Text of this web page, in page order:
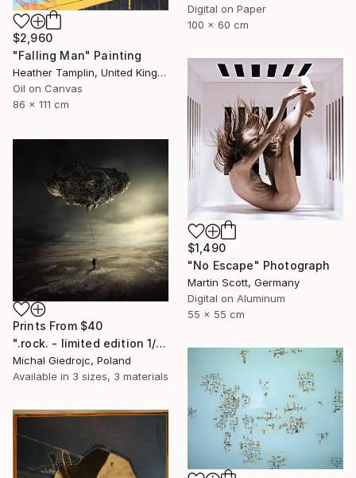
$2,960
"Falling Man" Painting
Heather Tamplin, United Kingdom
Oil on Canvas
86 x 111 cm
Digital on Paper
100 x 60 cm
$1,490
"No Escape" Photograph
Martin Scott, Germany
Digital on Aluminum
55 x 55 cm
Prints From $40
".rock. - limited edition 1/10" Mixed Media
Michal Giedrojc, Poland
Available in 3 sizes, 3 materials